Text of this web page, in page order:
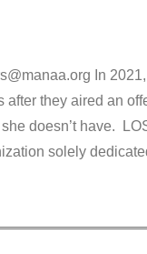
In
they aired an
doesn’t have.
solely